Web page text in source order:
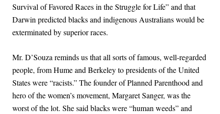
Survival of Favored Races in the Struggle for Life” and that
Darwin predicted blacks and indigenous Australians would be
exterminated by superior races.
Mr. D’Souza reminds us that all sorts of famous, well-regarded
people, from Hume and Berkeley to presidents of the United
States were “racists.” The founder of Planned Parenthood and
hero of the women’s movement, Margaret Sanger, was the
worst of the lot. She said blacks were “human weeds” and